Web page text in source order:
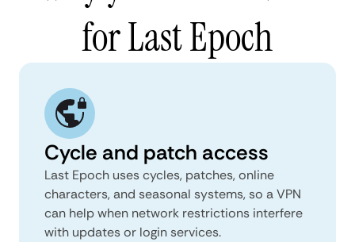
for Last Epoch
Cycle and patch access
Last Epoch uses cycles, patches, online
characters, and seasonal systems, so a VPN
can help when network restrictions interfere
with updates or login services.